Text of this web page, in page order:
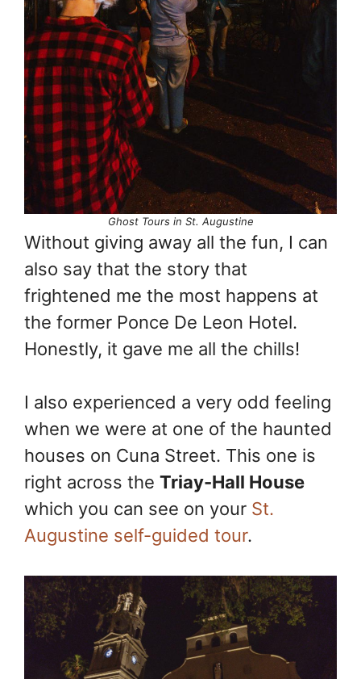
Ghost Tours in St. Augustine
Without giving away all the fun, I can
also say that the story that
frightened me the most happens at
the former Ponce De Leon Hotel.
Honestly, it gave me all the chills!
I also experienced a very odd feeling
when we were at one of the haunted
houses on Cuna Street. This one is
right across the Triay-Hall House
which you can see on your St.
Augustine self-guided tour.